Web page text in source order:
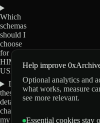
Which
schemas
should I
choose
for
HIMS-
USD?
Do
these
details
change
my
Help improve
Optional analytics and
what works, measure
see more relevant.
Essential cookies stay